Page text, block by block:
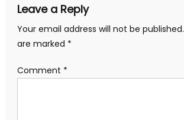
Leave a Reply
Your email address will not be published.
are marked *
Comment *